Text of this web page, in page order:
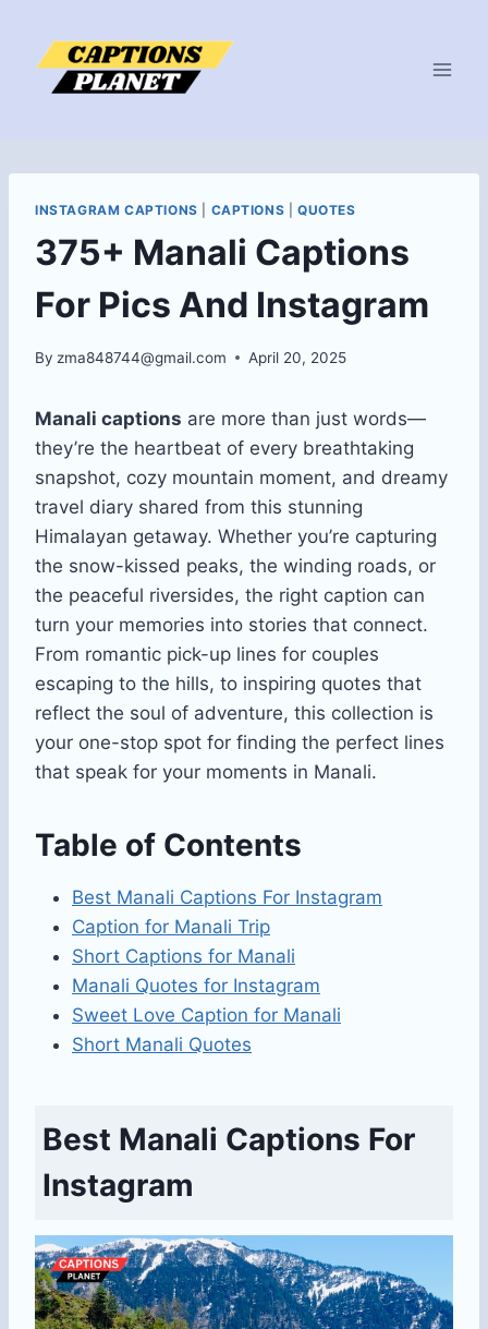
content
INSTAGRAM CAPTIONS CAPTIONS |QUOTES
375+ Manali Captions
For Pics And Instagram
By zma848744@gmail.com April 20, 2025
Manali captions are more than just words—
they’re the heartbeat of every breathtaking
snapshot, cozy mountain moment, and dreamy
travel diary shared from this stunning
Himalayan getaway. Whether you’re capturing
the snow-kissed peaks, the winding roads, or
the peaceful riversides, the right caption can
turn your memories into stories that connect.
From romantic pick-up lines for couples
escaping to the hills, to inspiring quotes that
reflect the soul of adventure, this collection is
your one-stop spot for finding the perfect lines
that speak for your moments in Manali.
Table of Contents
Best Manali Captions For Instagram
Caption for Manali Trip
Short Captions for Manali
Manali Quotes for Instagram
Sweet Love Caption for Manali
Short Manali Quotes
Best Manali Captions For
Instagram